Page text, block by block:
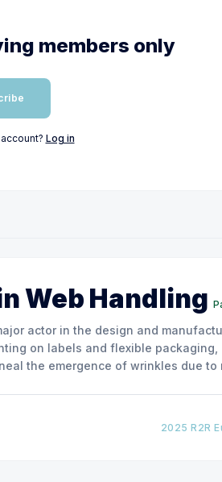
members only
Log in
Web Handling
on labels and flexible packaging,
the emergence of wrinkles due to
2025 R2R